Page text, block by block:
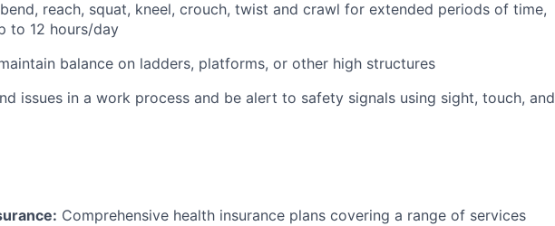
reach, squat, kneel, crouch, twist and crawl for extended periods of time,
to 12 hours/day
balance on ladders, platforms, or other high structures
issues in a work process and be alert to safety signals using sight, touch, and
Comprehensive health insurance plans covering a range of services